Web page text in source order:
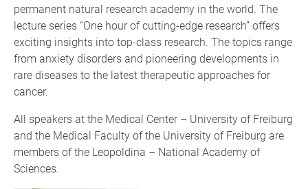
permanent natural research academy in the world. The
lecture series “One hour of cutting-edge research” offers
exciting insights into top-class research. The topics range
from anxiety disorders and pioneering developments in
rare diseases to the latest therapeutic approaches for
cancer.
All speakers at the Medical Center – University of Freiburg
and the Medical Faculty of the University of Freiburg are
members of the Leopoldina – National Academy of
Sciences.